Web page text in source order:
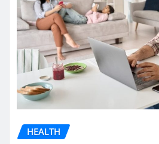
HEALTH